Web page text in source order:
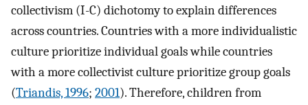
collectivism (I-C) dichotomy to explain differences
across countries. Countries with a more individualistic
culture prioritize individual goals while countries
with a more collectivist culture prioritize group goals
(Triandis, 1996; 2001). Therefore, children from